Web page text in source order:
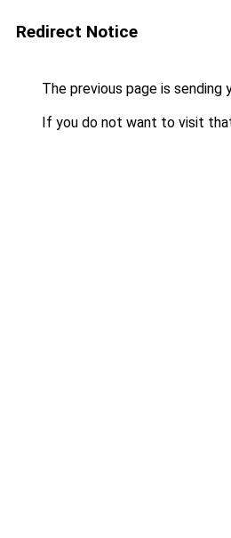
Redirect Notice
The previous page is sending
If you do not want to visit